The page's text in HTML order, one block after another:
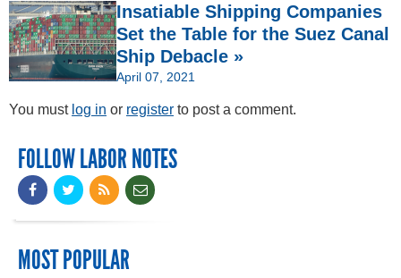
Insatiable Shipping Companies
Set the Table for the Suez Canal
Ship Debacle »
April 07, 2021
You must log in or register to post a comment.
FOLLOW LABOR NOTES
MOST POPULAR